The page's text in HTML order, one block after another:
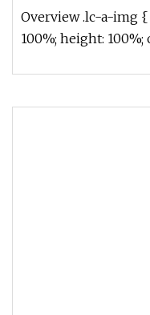
Truck Refrigerated
Truck
Overview .lc-a-img
100%; height: